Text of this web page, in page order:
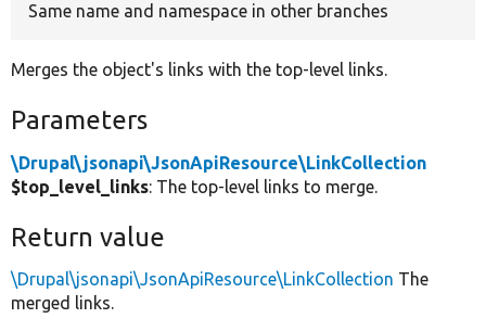
Same name and namespace in other branches
Merges the object's links with the top-level links.
Parameters
\Drupal\jsonapi\JsonApiResource\LinkCollection
$top_level_links: The top-level links to merge.
Return value
\Drupal\jsonapi\JsonApiResource\LinkCollection The
merged links.